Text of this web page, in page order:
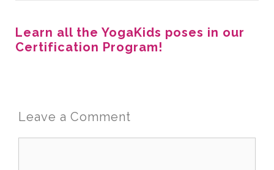
Learn all the YogaKids poses in our
Certification Program!
Leave a Comment